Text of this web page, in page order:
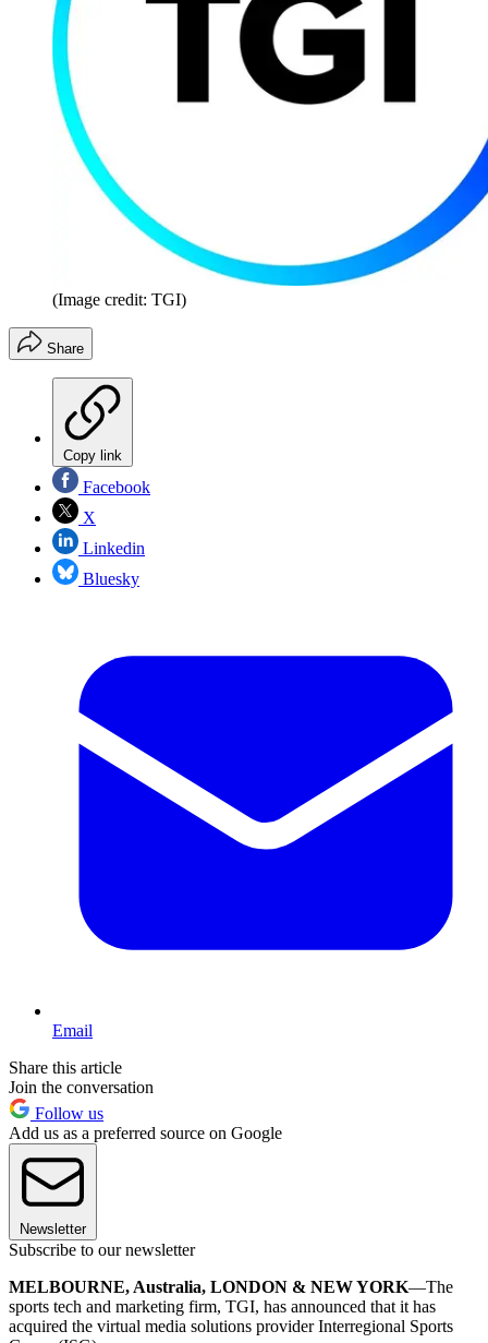
(Image credit: TGI)
Share
Copy link
Facebook
X
Linkedin
Bluesky
Email
Share this article
Join the conversation
Follow us
Add us as a preferred source on Google
Newsletter
Subscribe to our newsletter
MELBOURNE, Australia, LONDON & NEW YORK—The
sports tech and marketing firm, TGI, has announced that it has
acquired the virtual media solutions provider Interregional Sports